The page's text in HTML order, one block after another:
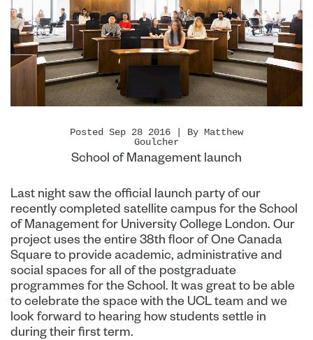
Posted Sep 28 2016 | By Matthew
Goulcher
School of Management launch
Last night saw the official launch party of our
recently completed satellite campus for the School
of Management for University College London. Our
project uses the entire 38th floor of One Canada
Square to provide academic, administrative and
social spaces for all of the postgraduate
programmes for the School. It was great to be able
to celebrate the space with the UCL team and we
look forward to hearing how students settle in
during their first term.